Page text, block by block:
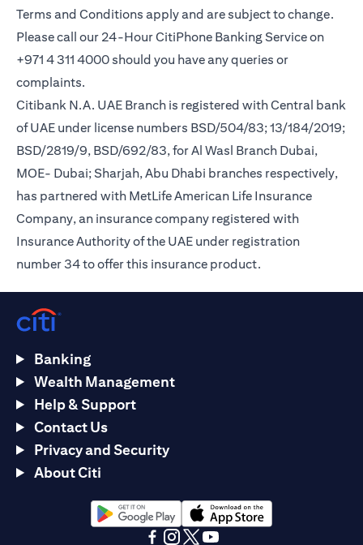
Terms and Conditions apply and are subject to change.
Please call our 24-Hour CitiPhone Banking Service on
+971 4 311 4000 should you have any queries or
complaints.
Citibank N.A. UAE Branch is registered with Central bank
of UAE under license numbers BSD/504/83; 13/184/2019;
BSD/2819/9, BSD/692/83, for Al Wasl Branch Dubai,
MOE- Dubai; Sharjah, Abu Dhabi branches respectively,
has partnered with MetLife American Life Insurance
Company, an insurance company registered with
Insurance Authority of the UAE under registration
number 34 to offer this insurance product.
Banking
Wealth Management
Help & Support
Contact Us
Privacy and Security
About Citi
(opens in a new tab)(opens in a new tab)